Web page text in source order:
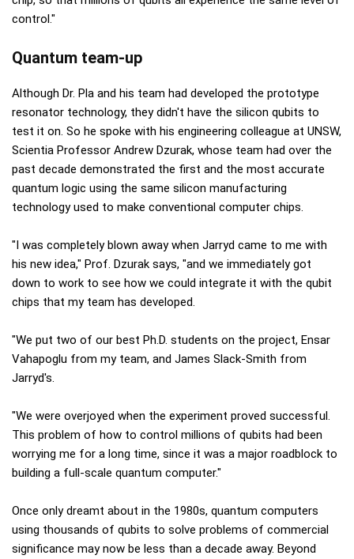
control."
Quantum team-up
Although Dr. Pla and his team had developed the prototype
resonator technology, they didn't have the silicon qubits to
test it on. So he spoke with his engineering colleague at UNSW,
Scientia Professor Andrew Dzurak, whose team had over the
past decade demonstrated the first and the most accurate
quantum logic using the same silicon manufacturing
technology used to make conventional computer chips.
"I was completely blown away when Jarryd came to me with
his new idea," Prof. Dzurak says, "and we immediately got
down to work to see how we could integrate it with the qubit
chips that my team has developed.
"We put two of our best Ph.D. students on the project, Ensar
Vahapoglu from my team, and James Slack-Smith from
Jarryd's.
"We were overjoyed when the experiment proved successful.
This problem of how to control millions of qubits had been
worrying me for a long time, since it was a major roadblock to
building a full-scale quantum computer."
Once only dreamt about in the 1980s, quantum computers
using thousands of qubits to solve problems of commercial
significance may now be less than a decade away. Beyond